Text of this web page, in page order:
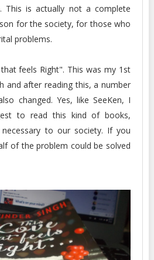
This is actually not a complete
for the society, for those who
problems.
feels Right". This was my 1st
and after reading this, a number
changed. Yes, like SeeKen, I
to read this kind of books,
to our society. If you
of the problem could be solved